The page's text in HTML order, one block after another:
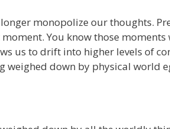
monopolize our thoughts.
You know those moments
us to drift into higher levels of
down by physical world